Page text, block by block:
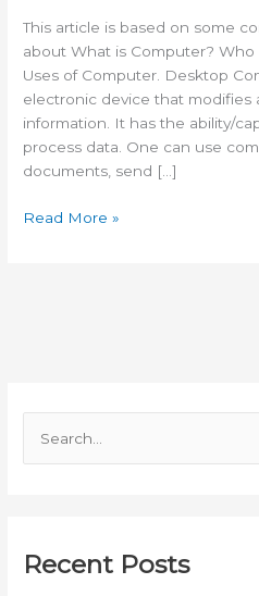
This article is based on some
about What is Computer?
Uses of Computer. Desktop
electronic device that modifies
information. It has the ability/
process data. One can use
documents, send […]
What
Computer
Read More »
h
Recent Posts